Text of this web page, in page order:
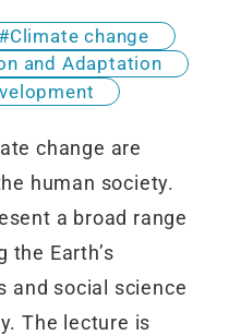
Climate change
and Adaptation
change are
human society.
a broad range
the Earth’s
and social science
The lecture is